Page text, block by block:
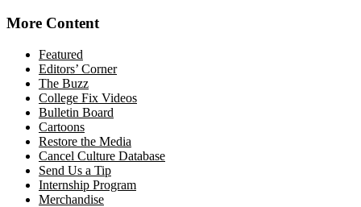
More Content
Featured
Editors’ Corner
The Buzz
College Fix Videos
Bulletin Board
Cartoons
Restore the Media
Cancel Culture Database
Send Us a Tip
Internship Program
Merchandise